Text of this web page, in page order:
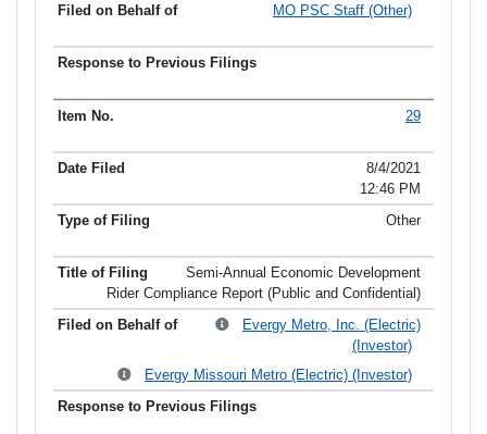
MO PSC Staff (Other)
29
8/4/2021
12:46 PM
Other
Semi-Annual Economic Development
Rider Compliance Report (Public and Confidential)
Evergy Metro, Inc. (Electric)
(Investor)
Evergy Missouri Metro (Electric) (Investor)